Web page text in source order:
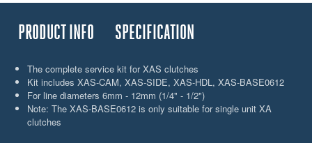
PRODUCT INFO SPECIFICATION
The complete service kit for XAS clutches
Kit includes XAS-CAM, XAS-SIDE, XAS-HDL, XAS-BASE0612
For line diameters 6mm - 12mm (1/4" - 1/2")
Note: The XAS-BASE0612 is only suitable for single unit XA
clutches